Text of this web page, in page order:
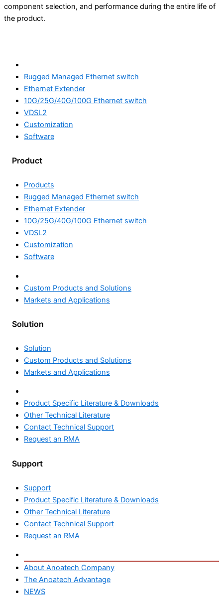
component selection, and performance during the entire life of
the product.
Rugged Managed Ethernet switch
Ethernet Extender
10G/25G/40G/100G Ethernet switch
VDSL2
Customization
Software
Products
Rugged Managed Ethernet switch
Ethernet Extender
10G/25G/40G/100G Ethernet switch
VDSL2
Customization
Software
Custom Products and Solutions
Markets and Applications
Solution
Custom Products and Solutions
Markets and Applications
Product Specific Literature & Downloads
Other Technical Literature
Contact Technical Support
Request an RMA
Support
Product Specific Literature & Downloads
Other Technical Literature
Contact Technical Support
Request an RMA
About Anoatech Company
The Anoatech Advantage
NEWS